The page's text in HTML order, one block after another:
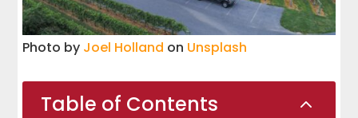
Photo by Joel Holland on Unsplash
Table of Contents 2